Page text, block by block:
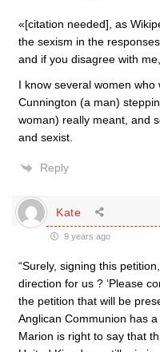
«[citation needed], as
the sexism in the
and if you disagree with
I know several women
Cunnington (a man)
woman) really meant, and
and sexist.
Reply
Kate
9 years ago
“Surely, signing this
direction for us ? ‘Please
the petition that will be
Anglican Communion has
Marion is right to say that